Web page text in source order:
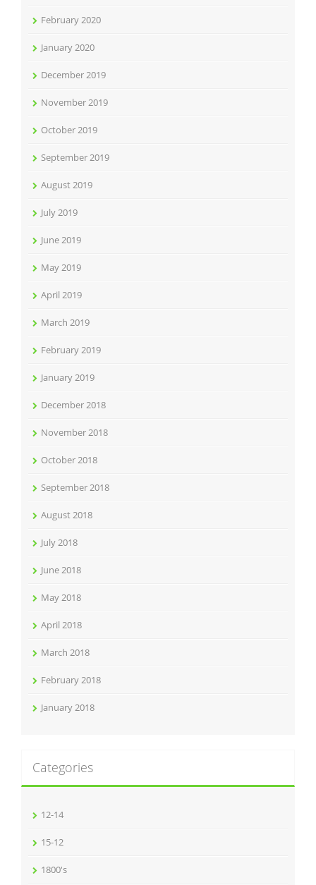
February 2020
January 2020
December 2019
November 2019
October 2019
September 2019
August 2019
July 2019
June 2019
May 2019
April 2019
March 2019
February 2019
January 2019
December 2018
November 2018
October 2018
September 2018
August 2018
July 2018
June 2018
May 2018
April 2018
March 2018
February 2018
January 2018
Categories
12-14
15-12
1800's